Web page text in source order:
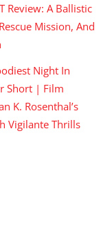
Review: A Ballistic
Mission, And
Night In
Short | Film
K. Rosenthal’s
Vigilante Thrills